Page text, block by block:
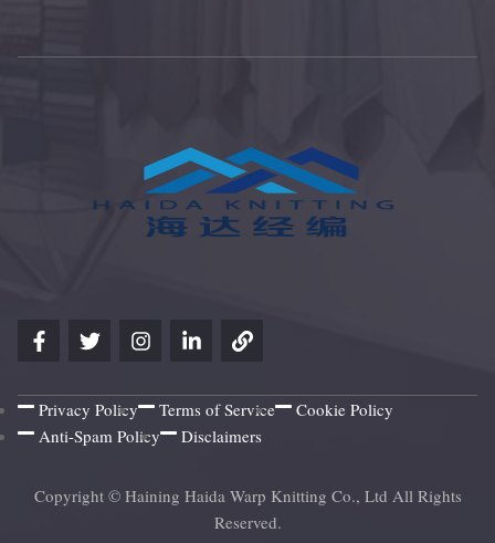
Privacy Policy Terms of Service
Cookie Policy
Anti-Spam Policy
Disclaimers
Copyright © Haining Haida Warp Knitting Co., Ltd All Rights
Reserved.